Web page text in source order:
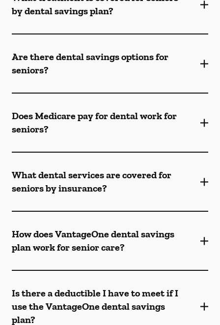
by dental savings plan?
Are there dental savings options for
seniors?
Does Medicare pay for dental work for
seniors?
What dental services are covered for
seniors by insurance?
How does VantageOne dental savings
plan work for senior care?
Is there a deductible I have to meet if I
use the VantageOne dental savings
plan?